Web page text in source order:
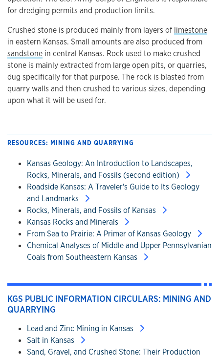
for dredging permits and production limits.
Crushed stone is produced mainly from layers of limestone
in eastern Kansas. Small amounts are also produced from
sandstone in central Kansas. Rock used to make crushed
stone is mainly extracted from large open pits, or quarries,
dug specifically for that purpose. The rock is blasted from
quarry walls and then crushed to various sizes, depending
upon what it will be used for.
RESOURCES: MINING AND QUARRYING
Kansas Geology: An Introduction to Landscapes,
Rocks, Minerals, and Fossils (second edition)
Roadside Kansas: A Traveler's Guide to Its Geology
and Landmarks
Rocks, Minerals, and Fossils of Kansas
Kansas Rocks and Minerals
From Sea to Prairie: A Primer of Kansas Geology
Chemical Analyses of Middle and Upper Pennsylvanian
Coals from Southeastern Kansas
KGS PUBLIC INFORMATION CIRCULARS: MINING AND
QUARRYING
Lead and Zinc Mining in Kansas
Salt in Kansas
Sand, Gravel, and Crushed Stone: Their Production